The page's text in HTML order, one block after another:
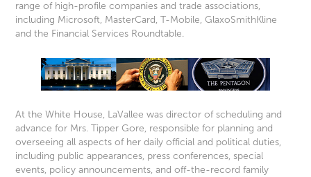
range of high-profile companies and trade associations,
including Microsoft, MasterCard, T-Mobile, GlaxoSmithKline
and the Financial Services Roundtable.
At the White House, LaVallee was director of scheduling and
advance for Mrs. Tipper Gore, responsible for planning and
overseeing all aspects of her daily official and political duties,
including public appearances, press conferences, special
events, policy announcements, and off-the-record family